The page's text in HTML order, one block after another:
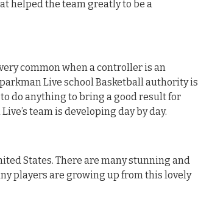
helped the team greatly to be a
common when a controller is an
Live school Basketball authority is
do anything to bring a good result for
team is developing day by day.
States. There are many stunning and
players are growing up from this lovely